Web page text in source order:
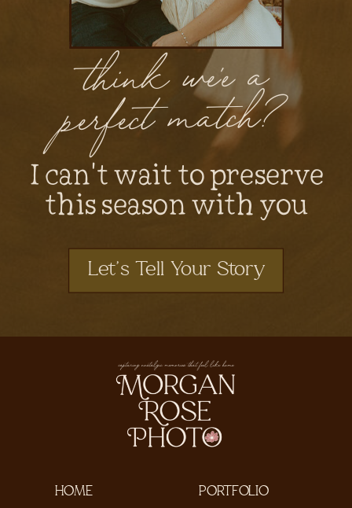
Let's Tell Your Story
I can't wait to preserve
this season with you
think we'e a
perfect match?
PORTFOLIO
HOME